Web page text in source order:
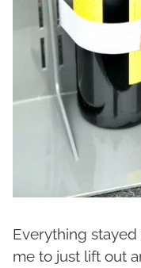
Everything
me to just lift out